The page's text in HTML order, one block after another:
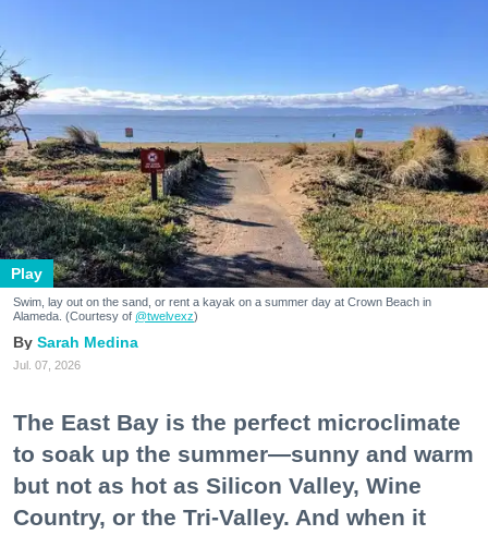
Play
Swim, lay out on the sand, or rent a kayak on a summer day at Crown Beach in
Alameda. (Courtesy of @twelvexz)
Sarah Medina
Jul. 07, 2026
The East Bay is the perfect microclimate
to soak up the summer—sunny and warm
but not as hot as Silicon Valley, Wine
Country, or the Tri-Valley. And when it